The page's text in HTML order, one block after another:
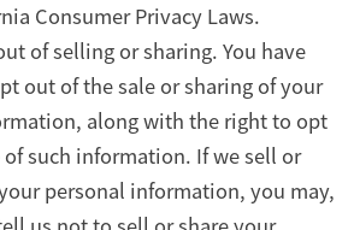
Consumer Privacy Laws.
of selling or sharing. You have
out of the sale or sharing of your
along with the right to opt
such information. If we sell or
personal information, you may,